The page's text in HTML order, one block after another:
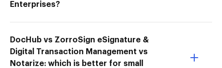
Enterprises?
DocHub vs ZorroSign eSignature &
Digital Transaction Management vs
Notarize: which is better for small